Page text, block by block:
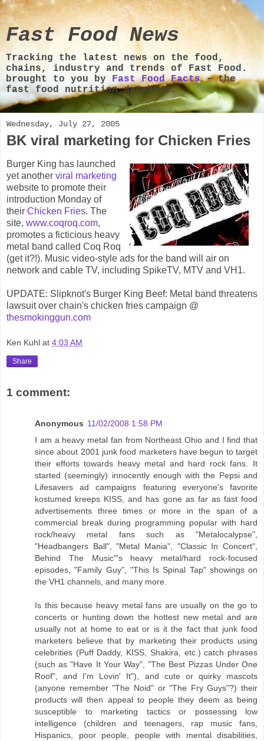
Fast Food News
Tracking the latest news on the food,
chains, industry and trends of Fast Food.
brought to you by Fast Food Facts- the
fast food nutrition database.
Wednesday, July 27, 2005
BK viral marketing for Chicken Fries
Burger King has launched
yet another viral marketing
website to promote their
introduction Monday of
their Chicken Fries. The
site, www.coqroq.com,
promotes a ficticious heavy
metal band called Coq Roq
(get it?!). Music video-style ads for the band will air on
network and cable TV, including SpikeTV, MTV and VH1.
UPDATE: Slipknot's Burger King Beef: Metal band threatens
lawsuit over chain's chicken fries campaign @
thesmokinggun.com
Ken Kuhl at 4:03 AM
Share
1 comment:
Anonymous 11/02/2008 1:58 PM
I am a heavy metal fan from Northeast Ohio and I find that
since about 2001 junk food marketers have begun to target
their efforts towards heavy metal and hard rock fans. It
started (seemingly) innocently enough with the Pepsi and
Lifesavers ad campaigns featuring everyone's favorite
kostumed kreeps KISS, and has gone as far as fast food
advertisements three times or more in the span of a
commercial break during programming popular with hard
rock/heavy metal fans such as "Metalocalypse",
"Headbangers Ball", "Metal Mania", "Classic In Concert",
Behind The Music"'s heavy metal/hard rock-focused
episodes, "Family Guy", "This Is Spinal Tap" showings on
the VH1 channels, and many more.
Is this because heavy metal fans are usually on the go to
concerts or hunting down the hottest new metal and are
usually not at home to eat or is it the fact that junk food
marketers believe that by marketing their products using
celebrities (Puff Daddy, KISS, Shakira, etc.) catch phrases
(such as "Have It Your Way", "The Best Pizzas Under One
Roof", and I'm Lovin' It"), and cute or quirky mascots
(anyone remember "The Noid" or "The Fry Guys"?) their
products will then appeal to people they deem as being
susceptible to marketing tactics or possessing low
intelligence (children and teenagers, rap music fans,
Hispanics, poor people, people with mental disabilities,